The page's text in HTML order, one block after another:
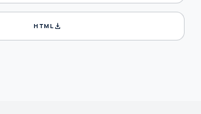
HTMLdownload